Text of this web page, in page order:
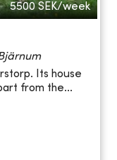
5500 SEK/week
Its house
from the...